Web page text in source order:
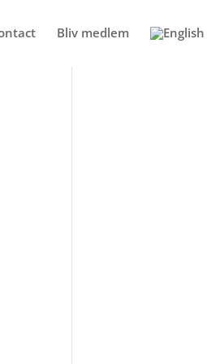
Bliv medlem